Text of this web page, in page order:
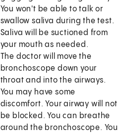
You won't be able to talk or
swallow saliva during the test.
Saliva will be suctioned from
your mouth as needed.
The doctor will move the
bronchoscope down your
throat and into the airways.
You may have some
discomfort. Your airway will not
be blocked. You can breathe
around the bronchoscope. You